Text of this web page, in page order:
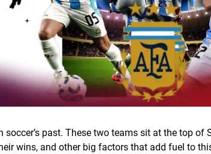
past. These two teams sit at the top of
wins, and other big factors that add fuel to